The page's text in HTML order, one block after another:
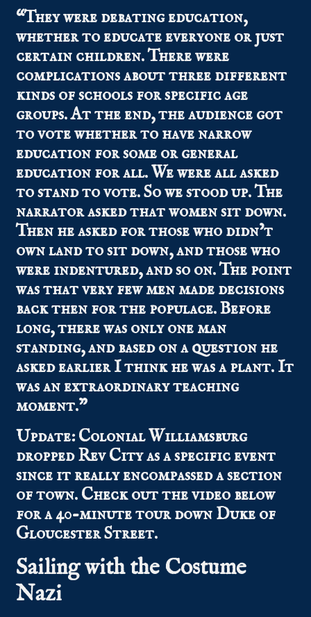
“They were debating education,
whether to educate everyone or just
certain children. There were
complications about three different
kinds of schools for specific age
groups. At the end, the audience got
to vote whether to have narrow
education for some or general
education for all. We were all asked
to stand to vote. So we stood up. The
narrator asked that women sit down.
Then he asked for those who didn’t
own land to sit down, and those who
were indentured, and so on. The point
was that very few men made decisions
back then for the populace. Before
long, there was only one man
standing, and based on a question he
asked earlier I think he was a plant. It
was an extraordinary teaching
moment.”
Update: Colonial Williamsburg
dropped Rev City as a specific event
since it really encompassed a section
of town. Check out the video below
for a 40-minute tour down Duke of
Gloucester Street.
Sailing with the Costume
Nazi